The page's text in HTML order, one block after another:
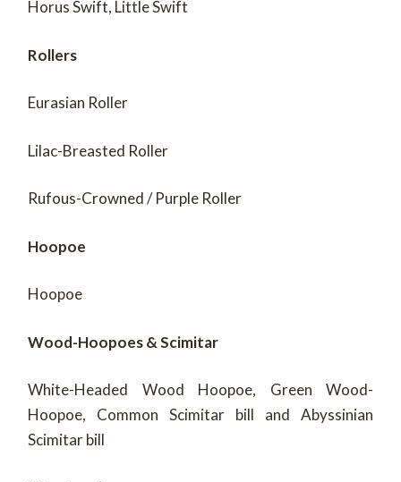
Horus Swift, Little Swift
Rollers
Eurasian Roller
Lilac-Breasted Roller
Rufous-Crowned / Purple Roller
Hoopoe
Hoopoe
Wood-Hoopoes & Scimitar
White-Headed Wood Hoopoe, Green Wood-
Hoopoe, Common Scimitar bill and Abyssinian
Scimitar bill